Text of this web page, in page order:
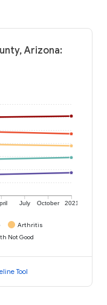
Arizona:
July October 2021
Arthritis
Not Good
Tool